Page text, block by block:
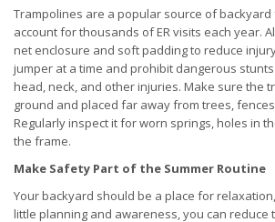
Trampolines are a popular source of
account for thousands of ER visits each year.
net enclosure and soft padding to reduce
jumper at a time and prohibit dangerous
head, neck, and other injuries. Make sure the
ground and placed far away from trees,
Regularly inspect it for worn springs, holes in
the frame.
Make Safety Part of the Summer Routine
Your backyard should be a place for
little planning and awareness, you can reduce